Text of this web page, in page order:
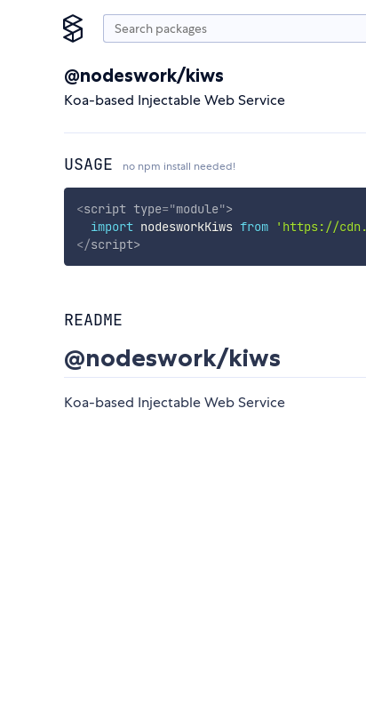
@nodeswork/kiws
Koa-based Injectable Web Service
USAGE no npm install needed!
<script type="module">
import nodesworkKiws from 'https://
</script>
README
@nodeswork/kiws
Koa-based Injectable Web Service